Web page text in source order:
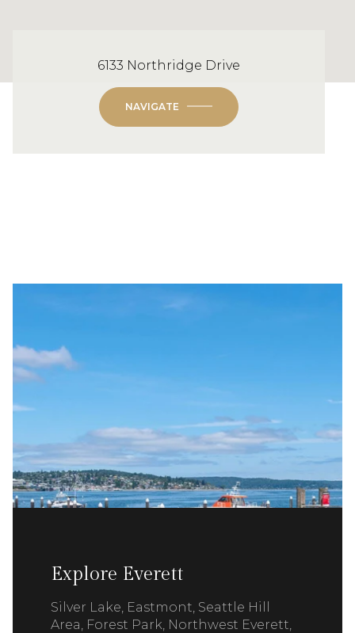
6133 Northridge Drive
NAVIGATE
Explore Everett
Silver Lake, Eastmont, Seattle Hill
Area, Forest Park, Northwest Everett,